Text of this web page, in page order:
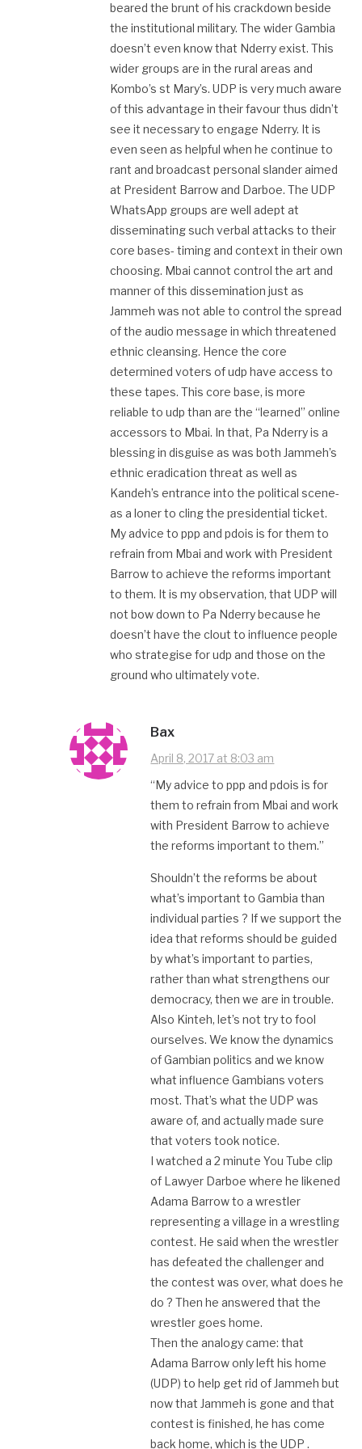
beared the brunt of his crackdown beside
the institutional military. The wider Gambia
doesn’t even know that Nderry exist. This
wider groups are in the rural areas and
Kombo’s st Mary’s. UDP is very much aware
of this advantage in their favour thus didn’t
see it necessary to engage Nderry. It is
even seen as helpful when he continue to
rant and broadcast personal slander aimed
at President Barrow and Darboe. The UDP
WhatsApp groups are well adept at
disseminating such verbal attacks to their
core bases- timing and context in their own
choosing. Mbai cannot control the art and
manner of this dissemination just as
Jammeh was not able to control the spread
of the audio message in which threatened
ethnic cleansing. Hence the core
determined voters of udp have access to
these tapes. This core base, is more
reliable to udp than are the “learned” online
accessors to Mbai. In that, Pa Nderry is a
blessing in disguise as was both Jammeh’s
ethnic eradication threat as well as
Kandeh’s entrance into the political scene-
as a loner to cling the presidential ticket.
My advice to ppp and pdois is for them to
refrain from Mbai and work with President
Barrow to achieve the reforms important
to them. It is my observation, that UDP will
not bow down to Pa Nderry because he
doesn’t have the clout to influence people
who strategise for udp and those on the
ground who ultimately vote.
Bax
April 8, 2017 at 8:03 am
“My advice to ppp and pdois is for
them to refrain from Mbai and work
with President Barrow to achieve
the reforms important to them.”
Shouldn’t the reforms be about
what’s important to Gambia than
individual parties ? If we support the
idea that reforms should be guided
by what’s important to parties,
rather than what strengthens our
democracy, then we are in trouble.
Also Kinteh, let’s not try to fool
ourselves. We know the dynamics
of Gambian politics and we know
what influence Gambians voters
most. That’s what the UDP was
aware of, and actually made sure
that voters took notice.
I watched a 2 minute You Tube clip
of Lawyer Darboe where he likened
Adama Barrow to a wrestler
representing a village in a wrestling
contest. He said when the wrestler
has defeated the challenger and
the contest was over, what does he
do ? Then he answered that the
wrestler goes home.
Then the analogy came: that
Adama Barrow only left his home
(UDP) to help get rid of Jammeh but
now that Jammeh is gone and that
contest is finished, he has come
back home, which is the UDP .